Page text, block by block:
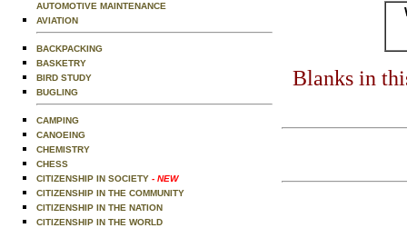
AUTOMOTIVE MAINTENANCE
AVIATION
BACKPACKING
BASKETRY
BIRD STUDY
BUGLING
CAMPING
CANOEING
CHEMISTRY
CHESS
CITIZENSHIP IN SOCIETY - NEW
CITIZENSHIP IN THE COMMUNITY
CITIZENSHIP IN THE NATION
CITIZENSHIP IN THE WORLD
Blanks in